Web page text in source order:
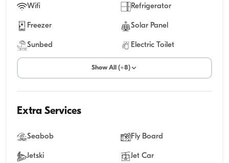
Wifi Refrigerator
Freezer Solar Panel
Sunbed Electric Toilet
Show All (+8)
Extra Services
Seabob Fly Board
Jetski Jet Car